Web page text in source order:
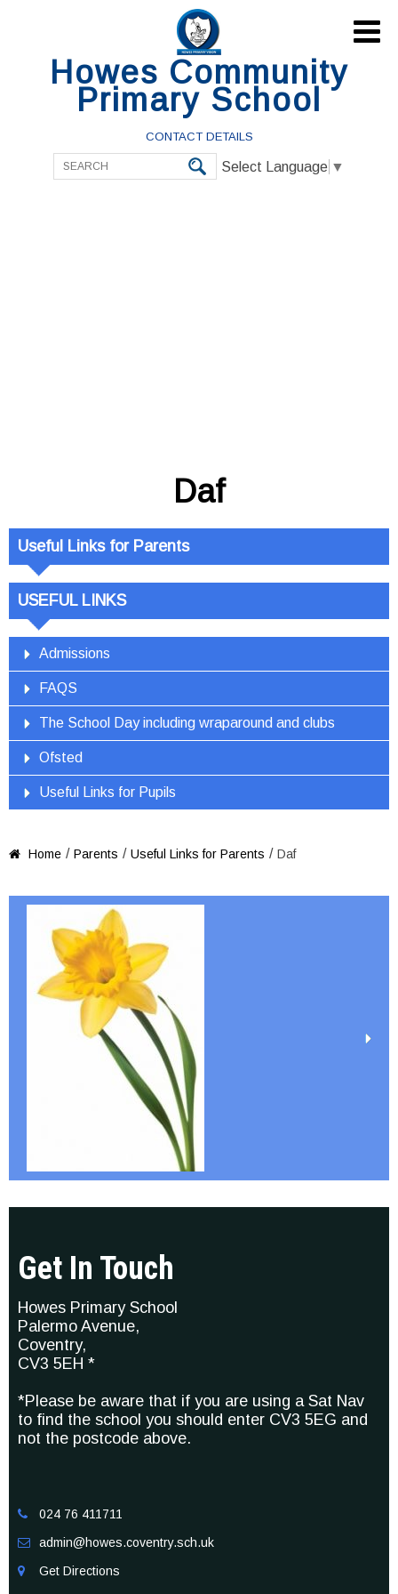
Howes Community
Primary School
CONTACT DETAILS
Select Language ▼

Daf
Useful Links for Parents
USEFUL LINKS
Admissions
FAQS
The School Day including wraparound and clubs
Ofsted
Useful Links for Pupils
 Home / Parents / Useful Links for Parents / Daf
Get In Touch
Howes Primary School
Palermo Avenue,
Coventry,
CV3 5EH *
*Please be aware that if you are using a Sat Nav
to find the school you should enter CV3 5EG and
not the postcode above.
 024 76 411711
 admin@howes.coventry.sch.uk

Get Directions